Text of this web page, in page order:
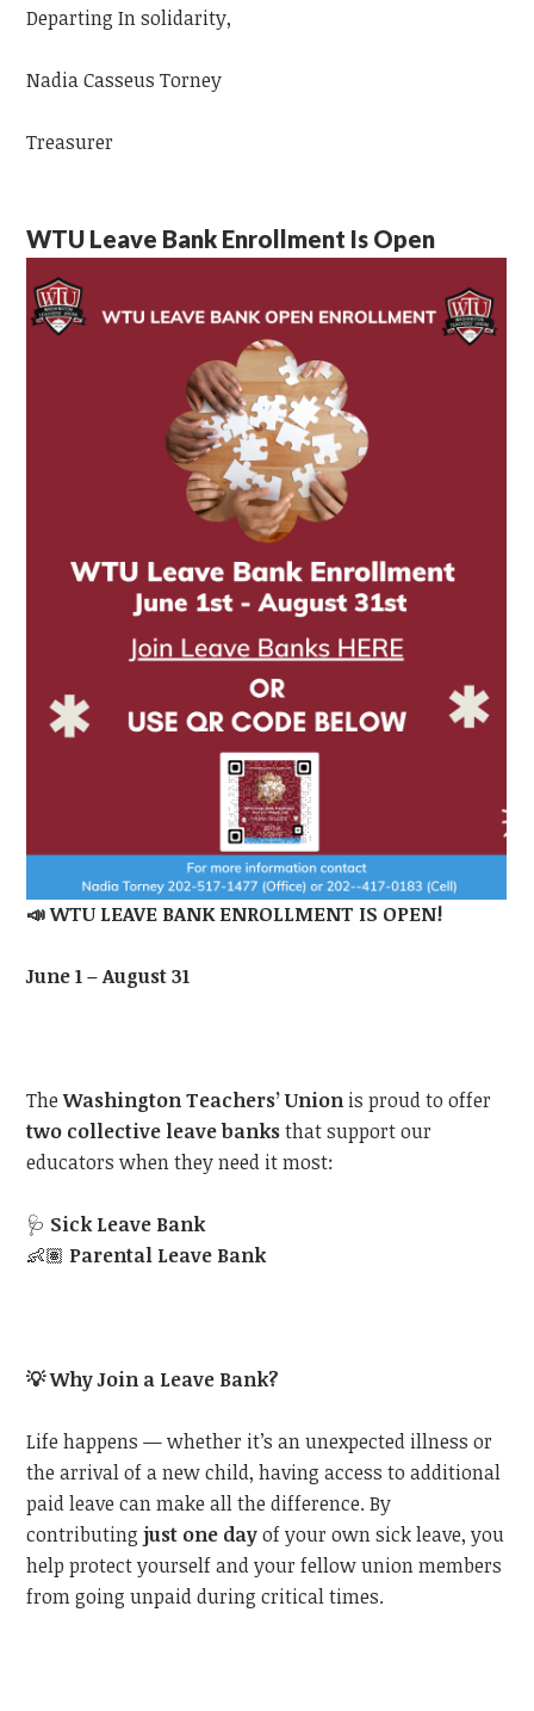
Departing In solidarity,
Nadia Casseus Torney
Treasurer
WTU Leave Bank Enrollment Is Open
📣WTU LEAVE BANK ENROLLMENT IS OPEN!
June 1 – August 31
TheWashington Teachers’ Union is proud to offer
two collective leave banksthat support our
educators when they need it most:
🩺 Sick Leave Bank
👶🏽 Parental Leave Bank
💡Why Join a Leave Bank?
Life happens — whether it’s an unexpected illness or
the arrival of a new child, having access to additional
paid leave can make all the difference. By
contributingjust one dayof your own sick leave, you
help protect yourself and your fellow union members
from going unpaid during critical times.